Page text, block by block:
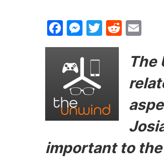
F
a
c
e
b
o
o
M
e
s
s
e
n
g
er
T
w
R
d
di
ai
l
The
important to